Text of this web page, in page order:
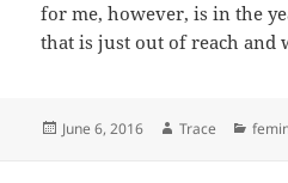
for me, however, is in the
that is just out of reach
Posted
June 6, 2016 Author
Trace